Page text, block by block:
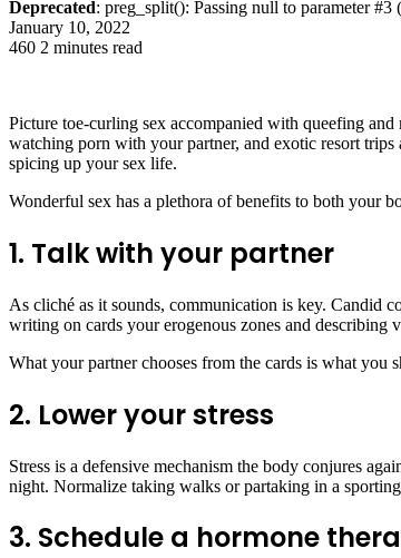
Deprecated: preg_split(): Passing null to parameter
January 10, 2022
460 2 minutes read
Picture toe-curling sex accompanied with queefing
watching porn with your partner, and exotic resort
spicing up your sex life.
Wonderful sex has a plethora of benefits to both your
1. Talk with your partner
As cliché as it sounds, communication is key. Candid
writing on cards your erogenous zones and describing
What your partner chooses from the cards is what you
2. Lower your stress
Stress is a defensive mechanism the body conjures
night. Normalize taking walks or partaking in a
3. Schedule a hormone